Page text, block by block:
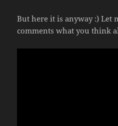
But here it is anyway :) Let
comments what you think